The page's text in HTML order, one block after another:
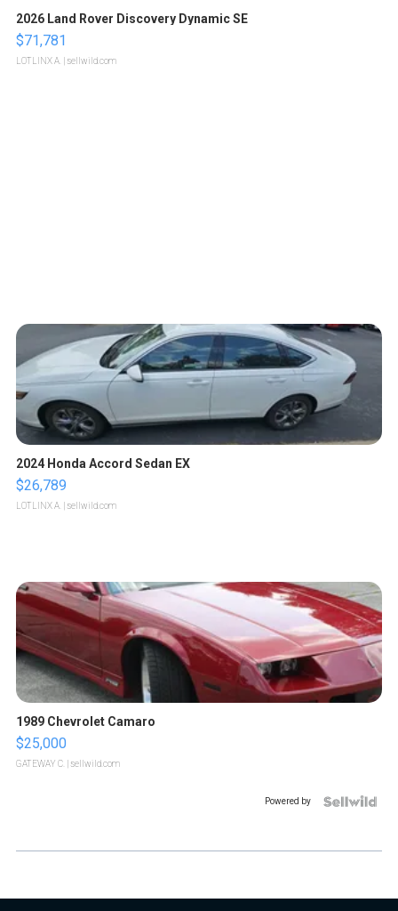
2026 Land Rover Discovery Dynamic SE
$71,781
LOTLINX A. | sellwild.com
2024 Honda Accord Sedan EX
$26,789
LOTLINX A. | sellwild.com
1989 Chevrolet Camaro
$25,000
GATEWAY C. | sellwild.com
Powered by